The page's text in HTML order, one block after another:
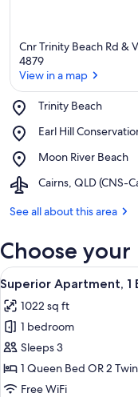
Cnr Trinity Beach Rd &
4879
View in a map
Trinity Beach
Place,
Beach
Earl Hill
Place,
Hill
Park
Moon River Beach
Place,
River
Cairns, QLD (CNS-
Airport,
QLD
Intl.)
See all about this area
Choose
View
all
photos
for
Superior
Apartment,
1
9
Superior Apartment, 1
1022 sq ft
1 bedroom
Sleeps 3
1 Queen Bed OR 2
Free WiFi